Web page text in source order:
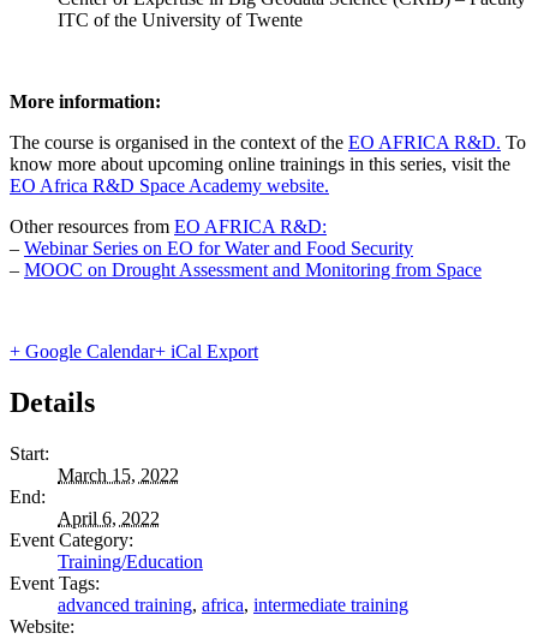
ITC of the University of Twente
More information:
The course is organised in the context of the EO AFRICA R&D. To
know more about upcoming online trainings in this series, visit the
EO Africa R&D Space Academy website.
Other resources from EO AFRICA R&D:
– Webinar Series on EO for Water and Food Security
– MOOC on Drought Assessment and Monitoring from Space
+ Google Calendar+ iCal Export
Details
Start:
March 15, 2022
End:
April 6, 2022
Event Category:
Training/Education
Event Tags:
advanced training, africa, intermediate training
Website: